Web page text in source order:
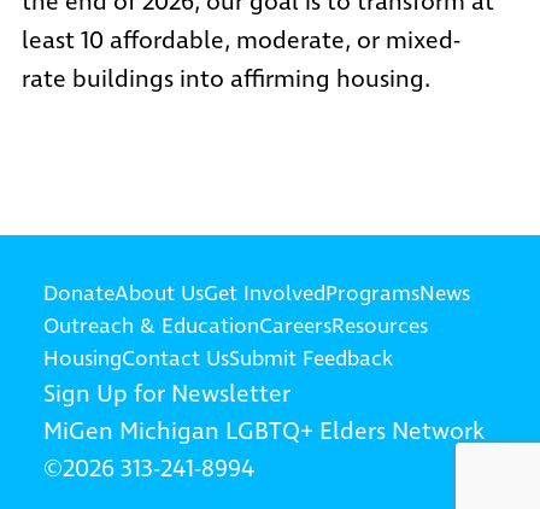
least 10 affordable, moderate, or mixed-
rate buildings into affirming housing.
DonateAbout UsGet InvolvedProgramsNews
Outreach & EducationCareersResources
HousingContact UsSubmit Feedback
Sign Up for Newsletter
MiGen Michigan LGBTQ+ Elders Network
©2026313-241-8994